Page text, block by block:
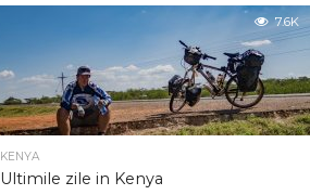
7.6K
KENYA
Ultimile zile in Kenya